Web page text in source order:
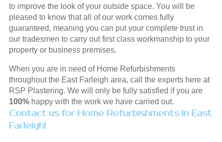
to improve the look of your outside space. You will be
pleased to know that all of our work comes fully
guaranteed, meaning you can put your complete trust in
our tradesmen to carry out first class workmanship to your
property or business premises.
When you are in need of Home Refurbishments
throughout the East Farleigh area, call the experts here at
RSP Plastering. We will only be fully satisfied if you are
100%happy with the work we have carried out.
Contact us for Home Refurbishments in East
Farleigh!